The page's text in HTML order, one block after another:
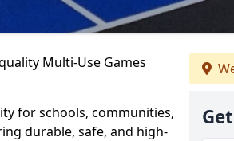
Multi-Use Games
for schools, communities,
durable, safe, and high-